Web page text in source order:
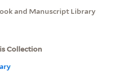
and Manuscript Library
Collection